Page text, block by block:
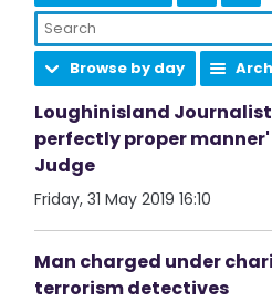
Browse by day
Loughinisland
perfectly proper
Judge
Friday, 31 May 2019 16:10
Man charged under
terrorism detectives